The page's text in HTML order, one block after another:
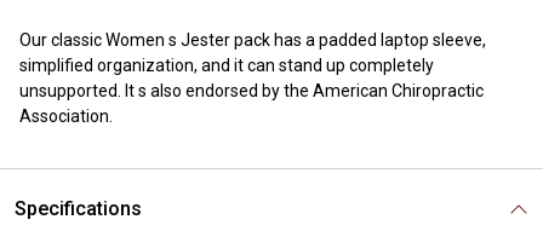
Our classic Women s Jester pack has a padded laptop sleeve,
simplified organization, and it can stand up completely
unsupported. It s also endorsed by the American Chiropractic
Association.
Specifications